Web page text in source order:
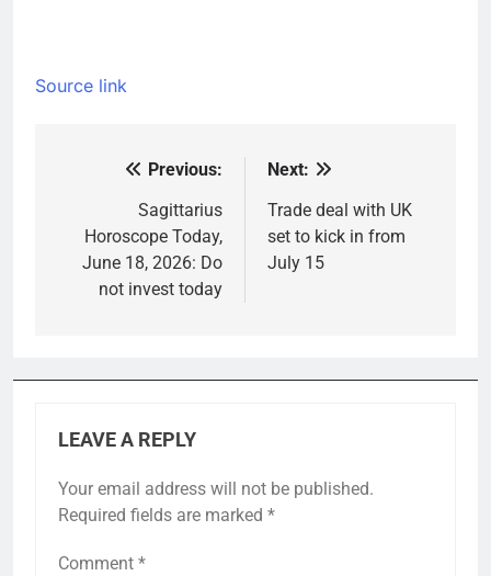
Source link
navigation
Previous:
Sagittarius
Horoscope Today,
June 18, 2026: Do
not invest today
Next:
Trade deal with UK
set to kick in from
July 15
LEAVE A REPLY
Your email address will not be published.
Required fields are marked *
Comment *